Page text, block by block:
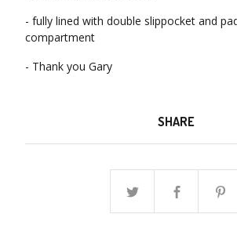
- fully lined with double slippocket and
compartment
- Thank you Gary
SHARE